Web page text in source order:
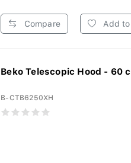
Compare Add
Beko Telescopic Hood - 60
B-CTB6250XH